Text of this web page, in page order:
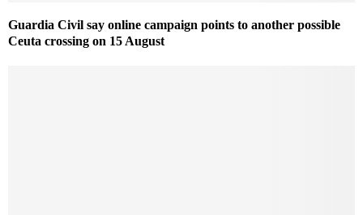
Guardia Civil say online campaign points to another possible
Ceuta crossing on 15 August